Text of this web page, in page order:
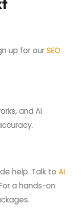
up for ourSEO
and AI
help. Talk toAI
a hands-on